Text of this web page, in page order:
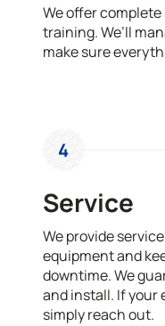
We offer
training. We’ll
make sure
4
Service
We provide
equipment and
downtime. We
and install. If your
simply reach out.